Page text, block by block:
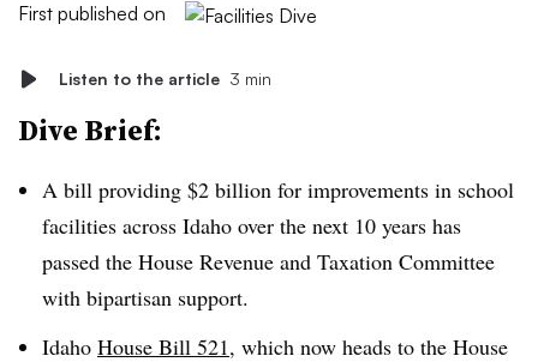
First published on
Listen to the article 3 min
Dive Brief:
A bill providing $2 billion for improvements in school
facilities across Idaho over the next 10 years has
passed the House Revenue and Taxation Committee
with bipartisan support.
Idaho House Bill 521, which now heads to the House